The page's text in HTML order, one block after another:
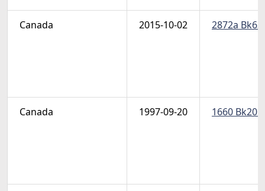
Canada 2015-10-02 2872a
Canada 1997-09-20 1660